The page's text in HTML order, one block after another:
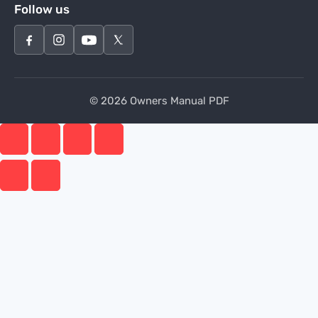
Follow us
© 2026 Owners Manual PDF